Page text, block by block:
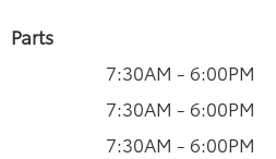
Parts
7:30AM - 6:00PM
7:30AM - 6:00PM
7:30AM - 6:00PM